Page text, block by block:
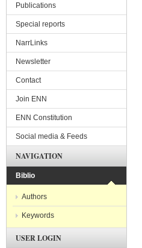
Publications
Special reports
NarrLinks
Newsletter
Contact
Join ENN
ENN Constitution
Social media & Feeds
NAVIGATION
Biblio
Authors
Keywords
USER LOGIN